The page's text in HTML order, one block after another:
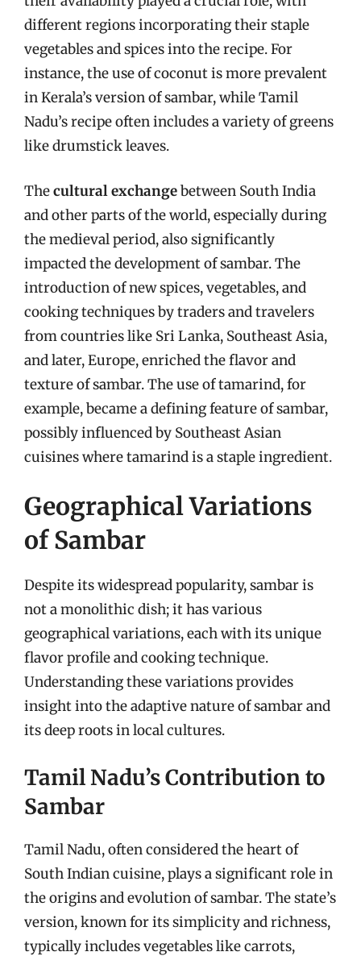
different regions incorporating their staple
vegetables and spices into the recipe. For
instance, the use of coconut is more prevalent
in Kerala’s version of sambar, while Tamil
Nadu’s recipe often includes a variety of greens
like drumstick leaves.
Thecultural exchangebetween South India
and other parts of the world, especially during
the medieval period, also significantly
impacted the development of sambar. The
introduction of new spices, vegetables, and
cooking techniques by traders and travelers
from countries like Sri Lanka, Southeast Asia,
and later, Europe, enriched the flavor and
texture of sambar. The use of tamarind, for
example, became a defining feature of sambar,
possibly influenced by Southeast Asian
cuisines where tamarind is a staple ingredient.
Geographical Variations
of Sambar
Despite its widespread popularity, sambar is
not a monolithic dish; it has various
geographical variations, each with its unique
flavor profile and cooking technique.
Understanding these variations provides
insight into the adaptive nature of sambar and
its deep roots in local cultures.
Tamil Nadu’s Contribution to
Sambar
Tamil Nadu, often considered the heart of
South Indian cuisine, plays a significant role in
the origins and evolution of sambar. The state’s
version, known for its simplicity and richness,
typically includes vegetables like carrots,